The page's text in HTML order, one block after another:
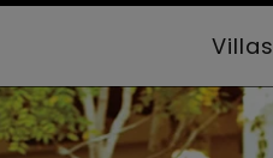
Villas